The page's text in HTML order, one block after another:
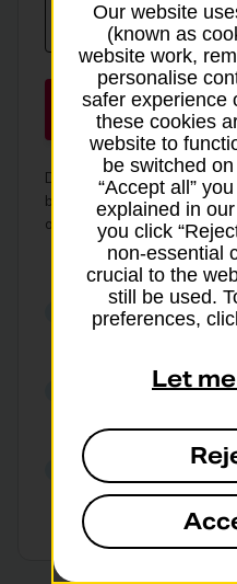
Place order
Delivery options, available
by value and currency.
online rates. T&Cs apply.
Get our best
Collect in
delivery
Collect
hours from
Our website
(known as
website work,
personalise
safer experience
these cookies
website to
be switched
“Accept all”
explained in
you click
non-essential
crucial to the
still be used.
preferences,
Let